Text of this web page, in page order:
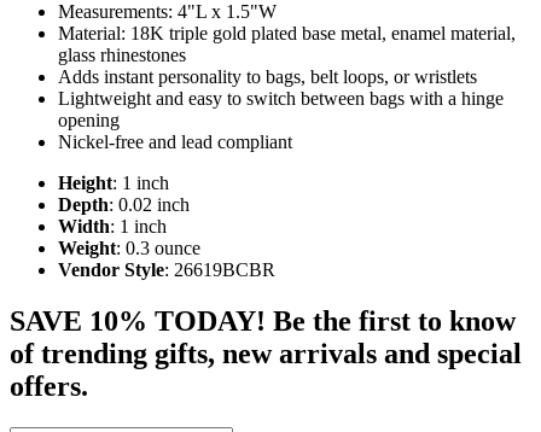
Measurements: 4"L x 1.5"W
Material: 18K triple gold plated base metal, enamel material,
glass rhinestones
Adds instant personality to bags, belt loops, or wristlets
Lightweight and easy to switch between bags with a hinge
opening
Nickel-free and lead compliant
Height: 1 inch
Depth: 0.02 inch
Width: 1 inch
Weight: 0.3 ounce
Vendor Style: 26619BCBR
SAVE 10% TODAY! Be the first to know
of trending gifts, new arrivals and special
offers.